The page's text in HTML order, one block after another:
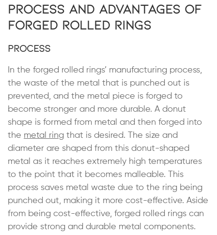
Process and Advantages of
Forged Rolled Rings
Process
In the forged rolled rings’ manufacturing process,
the waste of the metal that is punched out is
prevented, and the metal piece is forged to
become stronger and more durable. A donut
shape is formed from metal and then forged into
the metal ring that is desired. The size and
diameter are shaped from this donut-shaped
metal as it reaches extremely high temperatures
to the point that it becomes malleable. This
process saves metal waste due to the ring being
punched out, making it more cost-effective. Aside
from being cost-effective, forged rolled rings can
provide strong and durable metal components.